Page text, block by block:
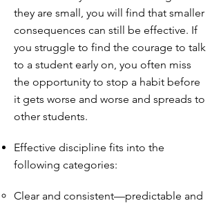
they are small, you will find that smaller
consequences can still be effective. If
you struggle to find the courage to talk
to a student early on, you often miss
the opportunity to stop a habit before
it gets worse and worse and spreads to
other students.
Effective discipline fits into the
following categories:
Clear and consistent—predictable and